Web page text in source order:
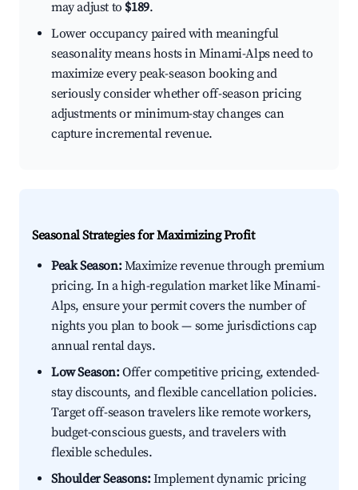
may adjust to $189.
Lower occupancy paired with meaningful
seasonality means hosts in Minami-Alps need to
maximize every peak-season booking and
seriously consider whether off-season pricing
adjustments or minimum-stay changes can
capture incremental revenue.
Seasonal Strategies for Maximizing Profit
Peak Season:Maximize revenue through premium
pricing. In a high-regulation market like Minami-
Alps, ensure your permit covers the number of
nights you plan to book — some jurisdictions cap
annual rental days.
Low Season:Offer competitive pricing, extended-
stay discounts, and flexible cancellation policies.
Target off-season travelers like remote workers,
budget-conscious guests, and travelers with
flexible schedules.
Shoulder Seasons:Implement dynamic pricing